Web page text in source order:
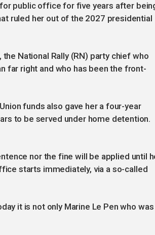
for public office for five years after
ruled her out of the 2027 presidential
National Rally (RN) party chief who
far right and who has been the front-
funds also gave her a four-year
to be served under home detention.
nor the fine will be applied until
starts immediately, via a so-called
it is not only Marine Le Pen who was